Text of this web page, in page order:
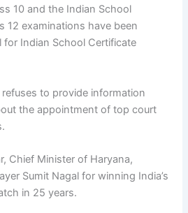
10 and the Indian School
12 examinations have been
for Indian School Certificate
to provide information
the appointment of top court
Chief Minister of Haryana,
Sumit Nagal for winning India’s
in 25 years.